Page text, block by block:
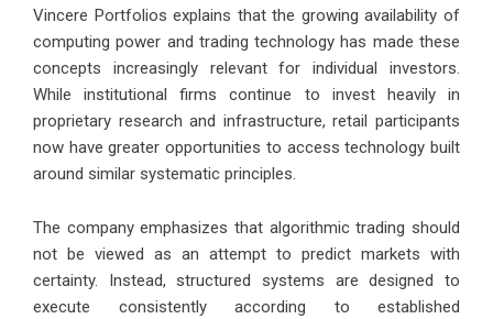
Vincere Portfolios explains that the growing availability of
computing power and trading technology has made these
concepts increasingly relevant for individual investors.
While institutional firms continue to invest heavily in
proprietary research and infrastructure, retail participants
now have greater opportunities to access technology built
around similar systematic principles.
The company emphasizes that algorithmic trading should
not be viewed as an attempt to predict markets with
certainty. Instead, structured systems are designed to
execute consistently according to established